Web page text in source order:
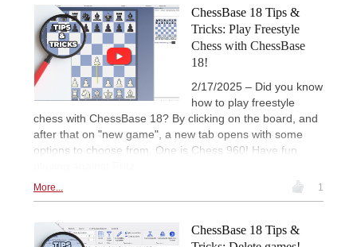
ChessBase 18 Tips &
Tricks: Play Freestyle
Chess with ChessBase
18!
2/17/2025 – Did you know
how to play freestyle
chess with ChessBase 18? By clicking on the board, and
after that on "new game", a new tab opens with some
options to choose from. One is Chess 960! Have fun
More... 1
ChessBase 18 Tips &